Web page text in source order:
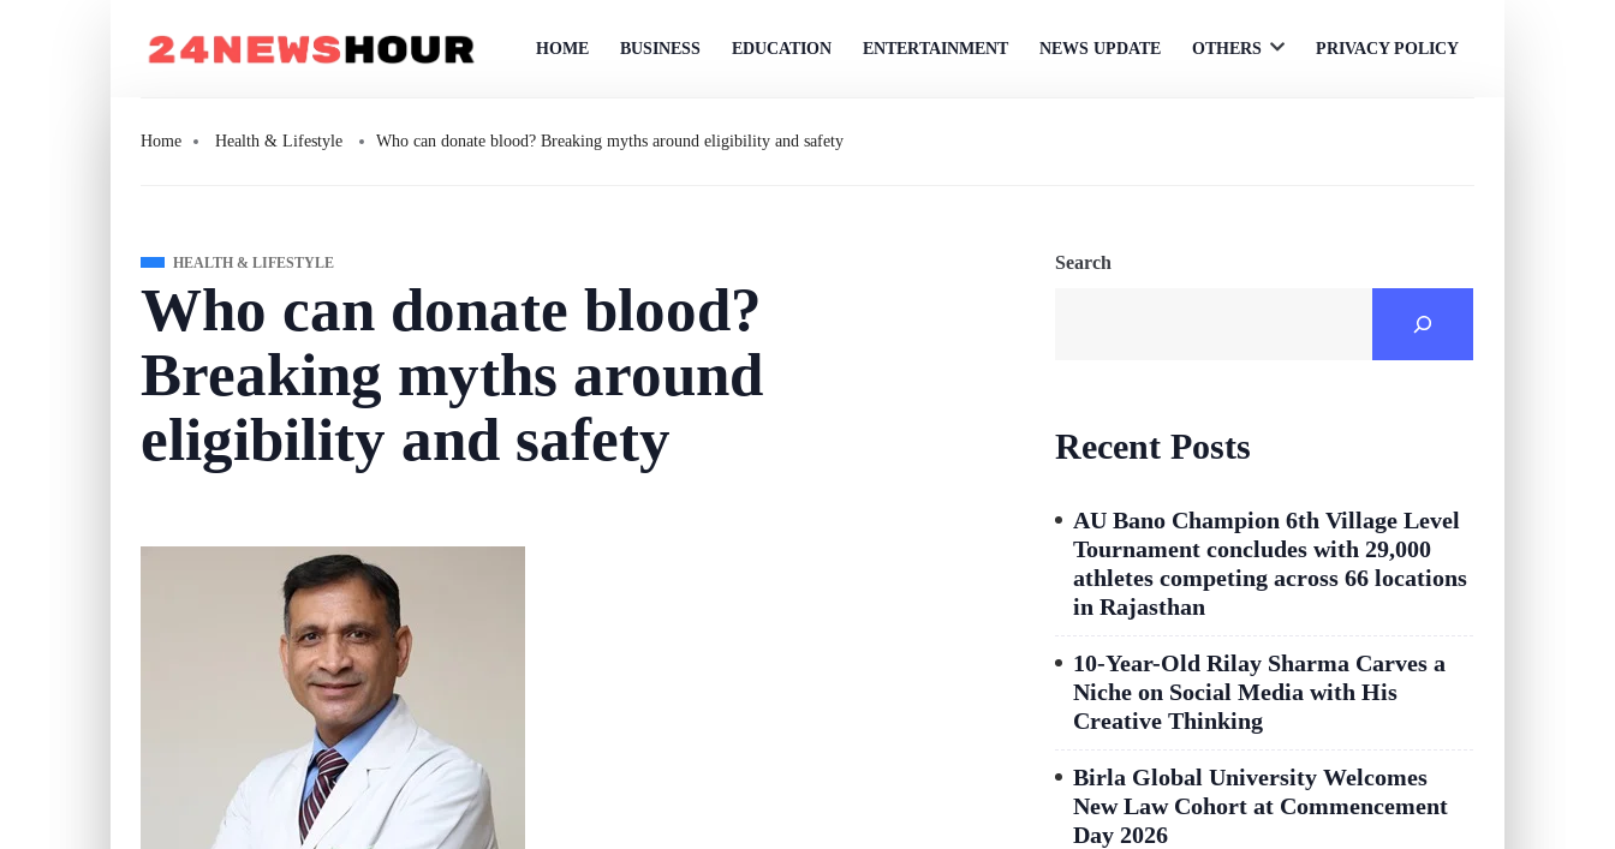
HOME BUSINESS EDUCATION ENTERTAINMENT NEWS UPDATE OTHERS
OpenPRIVACY POLICY
Home Health & Lifestyle Who can donate blood? Breaking myths around eligibility and safety
HEALTH & LIFESTYLE
Who can donate blood?
Breaking myths around
eligibility and safety
Search
Recent Posts
AU Bano Champion 6th Village Level
Tournament concludes with 29,000
athletes competing across 66 locations
in Rajasthan
10-Year-Old Rilay Sharma Carves a
Niche on Social Media with His
Creative Thinking
Birla Global University Welcomes
New Law Cohort at Commencement
Day 2026